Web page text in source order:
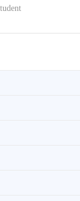
of TÜBİTAK